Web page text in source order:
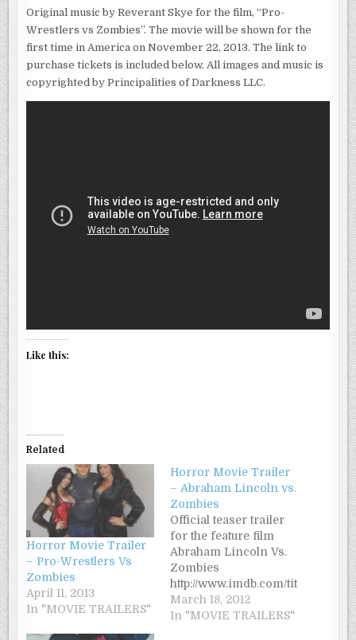
Original music by Reverant Skye for the film, “Pro-
Wrestlers vs Zombies”. The movie will be shown for the
first time in America on November 22, 2013. The link to
purchase tickets is included below. All images and music is
copyrighted by Principalities of Darkness LLC.
Like this:
Related
Horror Movie Trailer
– Pro-Wrestlers Vs
Zombies
April 11, 2013
In "MOVIE TRAILERS"
Horror Movie Trailer
– Abraham Lincoln vs.
Zombies
Official teaser trailer
for the feature film
Abraham Lincoln Vs.
Zombies
http://www.imdb.com/tit
le/tt2246549/ Synopsis:
"While the Civil War
March 18, 2012
In "MOVIE TRAILERS"